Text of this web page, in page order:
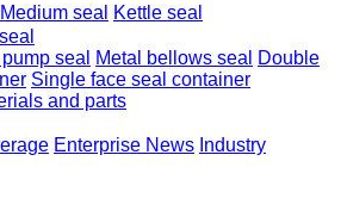
Medium seal
Kettle seal
seal
Metal bellows seal
Double
Single face seal container
and parts
Enterprise News Industry